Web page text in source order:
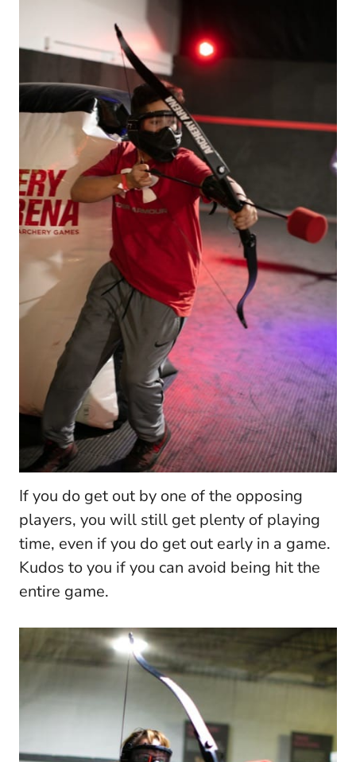
If you do get out by one of the opposing
players, you will still get plenty of playing
time, even if you do get out early in a game.
Kudos to you if you can avoid being hit the
entire game.